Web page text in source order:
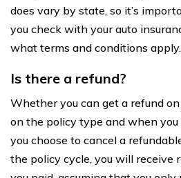
does vary by state, so it’s
you check with your auto
what terms and conditions apply.
Is there a refund?
Whether you can get a refund
on the policy type and when you
you choose to cancel a
the policy cycle, you will receive